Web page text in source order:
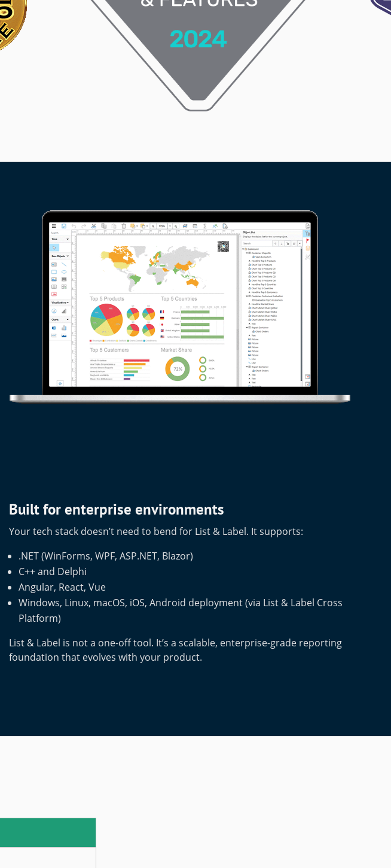
Built for enterprise environments
Your tech stack doesn’t need to bend for List & Label. It supports:
.NET (WinForms, WPF, ASP.NET, Blazor)
C++ and Delphi
Angular, React, Vue
Windows, Linux, macOS, iOS, Android deployment (via List & Label Cross
Platform)
List & Label is not a one-off tool. It’s a scalable, enterprise-grade reporting
foundation that evolves with your product.